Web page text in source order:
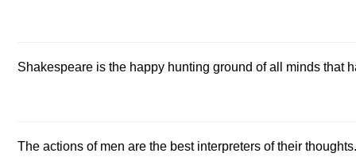
Shakespeare is the happy hunting ground of all minds that
The actions of men are the best interpreters of their thoughts.